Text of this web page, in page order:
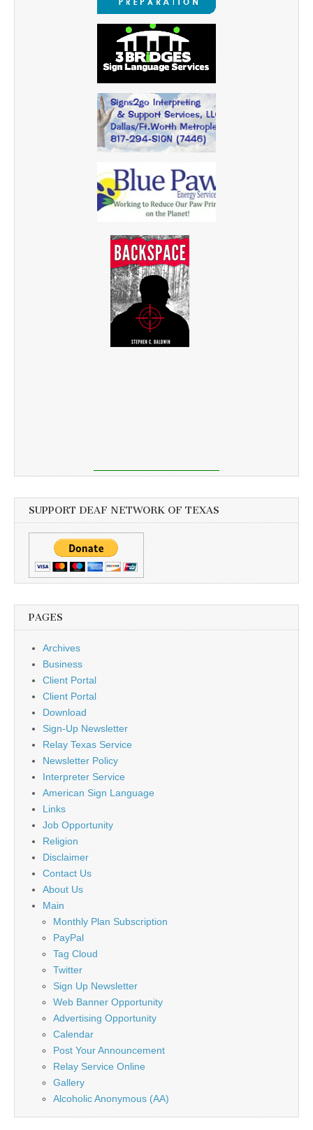
SUPPORT DEAF NETWORK OF TEXAS
PAGES
Archives
Business
Client Portal
Client Portal
Download
Sign-Up Newsletter
Relay Texas Service
Newsletter Policy
Interpreter Service
American Sign Language
Links
Job Opportunity
Religion
Disclaimer
Contact Us
About Us
Main
Monthly Plan Subscription
PayPal
Tag Cloud
Twitter
Sign Up Newsletter
Web Banner Opportunity
Advertising Opportunity
Calendar
Post Your Announcement
Relay Service Online
Gallery
Alcoholic Anonymous (AA)